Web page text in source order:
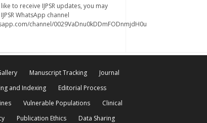
to receive IJPSR updates, you may
WhatsApp channel
channel/0029VaDnu0kDDmFODnmjdH0u
Manuscript Tracking
Journal
and Indexing
Editorial Process
Vulnerable Populations
Clinical
Publication Ethics Data Sharing